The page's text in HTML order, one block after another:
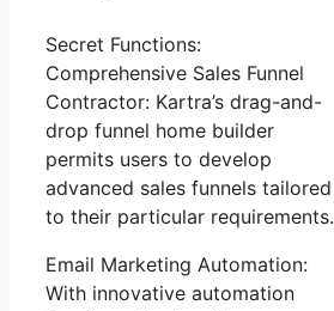
Secret Functions:
Comprehensive Sales Funnel
Contractor: Kartra’s drag-and-
drop funnel home builder
permits users to develop
advanced sales funnels tailored
to their particular requirements.
Email Marketing Automation:
With innovative automation